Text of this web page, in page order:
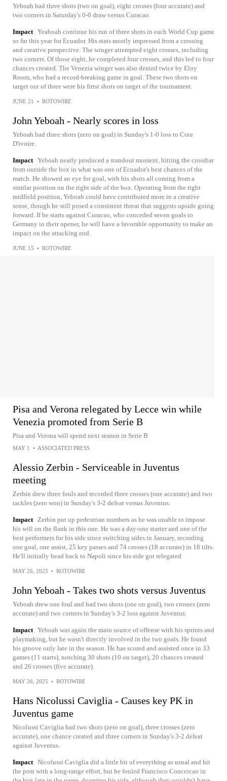
Yeboah had three shots (two on goal), eight crosses (four accurate) and
two corners in Saturday's 0-0 draw versus Curacao.
Impact Yeaboah continue his run of three shots in each World Cup game
so far this year for Ecuador. His stats mostly impressed from a crossing
and creative perspective. The winger attempted eight crosses, including
two corners. Of those eight, he completed four crosses, and this led to four
chances created. The Venezia winger was also denied twice by Eloy
Room, who had a record-breaking game in goal. These two shots on
target out of three were his firtst shots on target of the tournament.
JUNE 21 • ROTOWIRE
John Yeboah - Nearly scores in loss
Yeboah had three shots (zero on goal) in Sunday's 1-0 loss to Cote
D'ivoire.
Impact Yeboah nearly produced a standout moment, hitting the crossbar
from outside the box in what was one of Ecuador's best chances of the
match. He showed an eye for goal, with his shots all coming from a
similar position on the right side of the box. Operating from the right
midfield position, Yeboah could have contributed more in a creative
sense, though he still posed a consistent threat that suggests upside going
forward. If he starts against Curacao, who conceded seven goals to
Germany in their opener, he will have a favorable opportunity to make an
impact on the attacking end.
JUNE 15 • ROTOWIRE
Pisa and Verona relegated by Lecce win while
Venezia promoted from Serie B
Pisa and Verona will spend next season in Serie B
MAY 1 • ASSOCIATED PRESS
Alessio Zerbin - Serviceable in Juventus
meeting
Zerbin drew three fouls and recorded three crosses (one accurate) and two
tackles (zero won) in Sunday's 3-2 defeat versus Juventus.
Impact Zerbin put up pedestrian numbers as he was unable to impose
his will on the flank in this one. He was a day-one starter and one of the
best performers for his side since switching sides in January, recording
one goal, one assist, 25 key passes and 74 crosses (18 accurate) in 18 tilts.
He'll initially head back to Napoli since his side got relegated.
MAY 26, 2025 • ROTOWIRE
John Yeboah - Takes two shots versus Juventus
Yeboah drew one foul and had two shots (one on goal), two crosses (zero
accurate) and two corners in Sunday's 3-2 loss against Juventus.
Impact Yeboah was again the main source of offense with his sprints and
playmaking, but he wasn't directly involved in the two goals. He found
his groove only late in the season. He has scored and assisted once in 33
games (11 starts), notching 30 shots (10 on target), 20 chances created
and 26 crosses (five accurate).
MAY 26, 2025 • ROTOWIRE
Hans Nicolussi Caviglia - Causes key PK in
Juventus game
Nicolussi Caviglia had two shots (zero on goal), three crosses (zero
accurate), one chance created and three corners in Sunday's 3-2 defeat
against Juventus.
Impact Nicolussi Caviglia did a little bit of everything as usual and hit
the post with a long-range effort, but he fouled Francisco Conceicao in